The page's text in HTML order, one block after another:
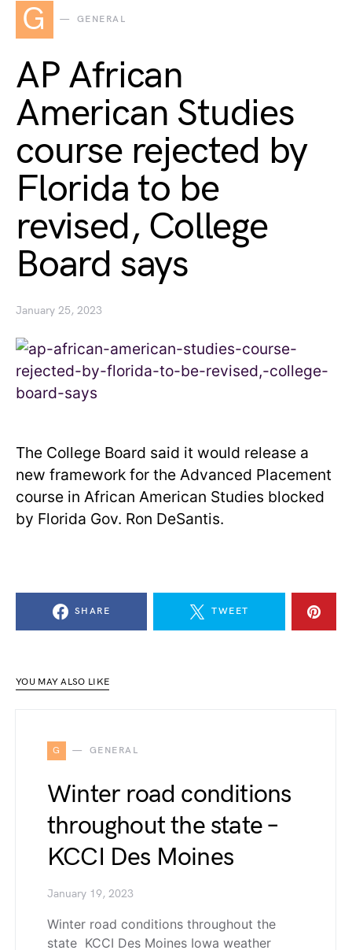
G GENERAL
AP African
American Studies
course rejected by
Florida to be
revised, College
Board says
January 25, 2023
The College Board said it would release a
new framework for the Advanced Placement
course in African American Studies blocked
by Florida Gov. Ron DeSantis.
SHARE TWEET
YOU MAY ALSO LIKE
G GENERAL
Winter road conditions
throughout the state –
KCCI Des Moines
January 19, 2023
Winter road conditions throughout the
state KCCI Des Moines Iowa weather